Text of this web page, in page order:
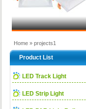
Home » projects1
Product List
LED Track Light
LED Strip Light